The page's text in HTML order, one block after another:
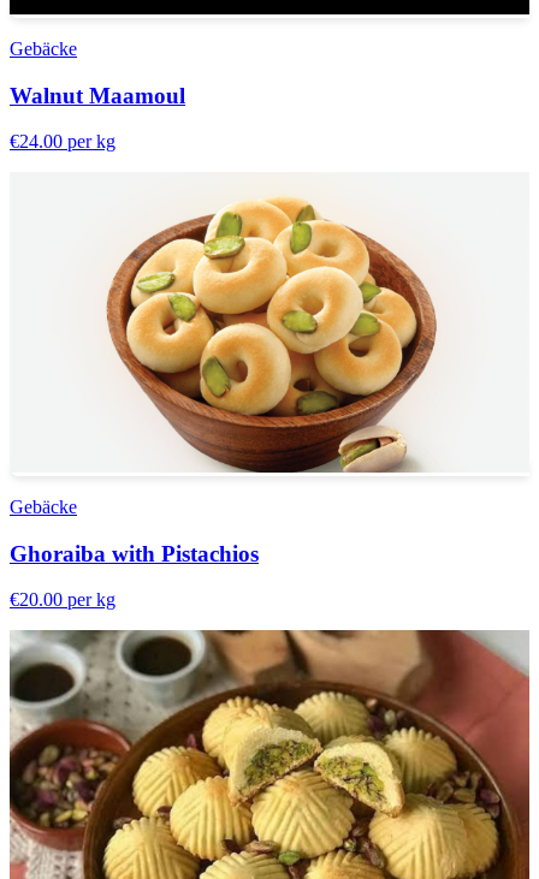
Gebäcke
Walnut Maamoul
€24.00 per kg
Gebäcke
Ghoraiba with Pistachios
€20.00 per kg